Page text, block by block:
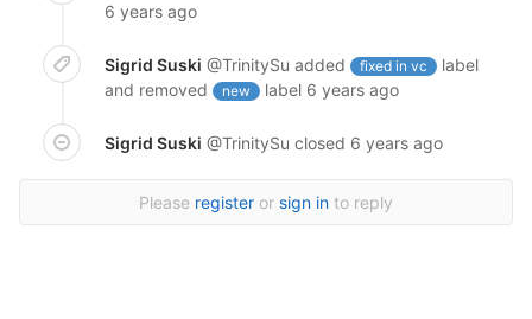
6 years ago
Sigrid Suski @TrinitySu added fixed in vc
label
and removed
new label 6 years ago
Sigrid Suski @TrinitySu closed 6 years ago
Please register or sign in to reply